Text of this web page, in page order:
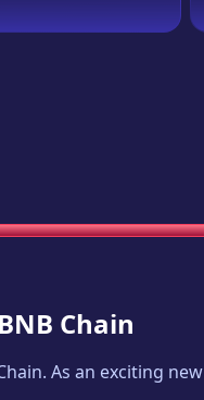
Chain
As an exciting